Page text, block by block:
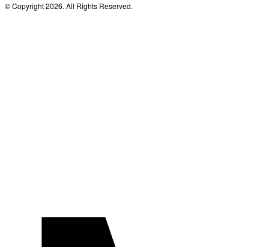
© Copyright 2026. All Rights Reserved.